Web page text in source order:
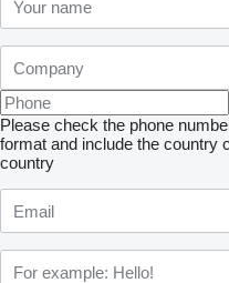
Please check the phone
format and include the country
country